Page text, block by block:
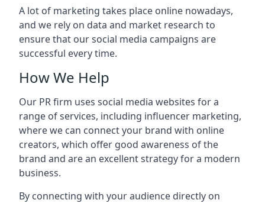
A lot of marketing takes place online nowadays,
and we rely on data and market research to
ensure that our social media campaigns are
successful every time.
How We Help
Our PR firm uses social media websites for a
range of services, including influencer marketing,
where we can connect your brand with online
creators, which offer good awareness of the
brand and are an excellent strategy for a modern
business.
By connecting with your audience directly on